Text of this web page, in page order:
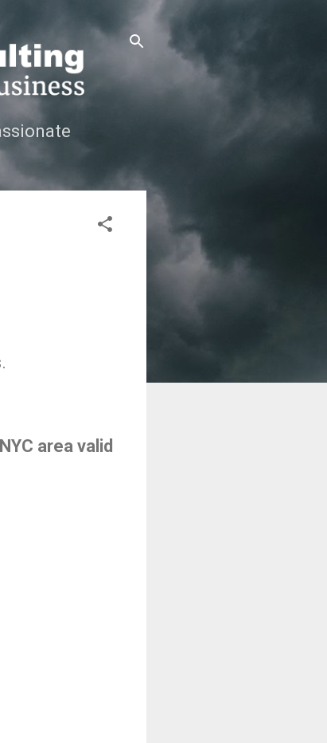
area valid